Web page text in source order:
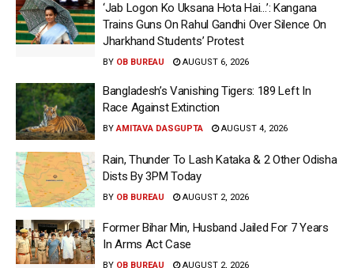
‘Jab Logon Ko Uksana Hota Hai…’: Kangana
Trains Guns On Rahul Gandhi Over Silence On
Jharkhand Students’ Protest
BY OB BUREAU AUGUST 6, 2026
Bangladesh’s Vanishing Tigers: 189 Left In
Race Against Extinction
BY AMITAVA DASGUPTA AUGUST 4, 2026
Rain, Thunder To Lash Kataka & 2 Other Odisha
Dists By 3PM Today
BY OB BUREAU AUGUST 2, 2026
Former Bihar Min, Husband Jailed For 7 Years
In Arms Act Case
BY OB BUREAU AUGUST 2, 2026